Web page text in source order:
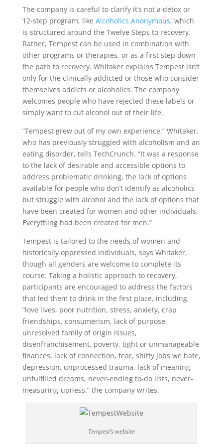
The company is careful to clarify it’s not a detox or
12-step program, like Alcoholics Anonymous, which
is structured around the Twelve Steps to recovery.
Rather, Tempest can be used in combination with
other programs or therapies, or as a first step down
the path to recovery. Whitaker explains Tempest isn’t
only for the clinically addicted or those who consider
themselves addicts or alcoholics. The company
welcomes people who have rejected these labels or
simply want to cut alcohol out of their life.
“Tempest grew out of my own experience,” Whitaker,
who has previously struggled with alcoholism and an
eating disorder, tells TechCrunch. “It was a response
to the lack of desirable and accessible options to
address problematic drinking, the lack of options
available for people who don’t identify as alcoholics
but struggle with alcohol and the lack of options that
have been created for women and other individuals.
Everything had been created for men.”
Tempest is tailored to the needs of women and
historically oppressed individuals, says Whitaker,
though all genders are welcome to complete its
course. Taking a holistic approach to recovery,
participants are encouraged to address the factors
that led them to drink in the first place, including
“love lives, poor nutrition, stress, anxiety, crap
friendships, consumerism, lack of purpose,
unresolved family of origin issues,
disenfranchisement, poverty, tight or unmanageable
finances, lack of connection, fear, shitty jobs we hate,
depression, unprocessed trauma, lack of meaning,
unfulfilled dreams, never-ending to-do lists, never-
measuring-upness,” the company writes.
Tempest’s website